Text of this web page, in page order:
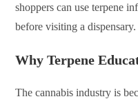
shoppers can use terpene
before visiting a dispensary.
Why Terpene
The cannabis industry is